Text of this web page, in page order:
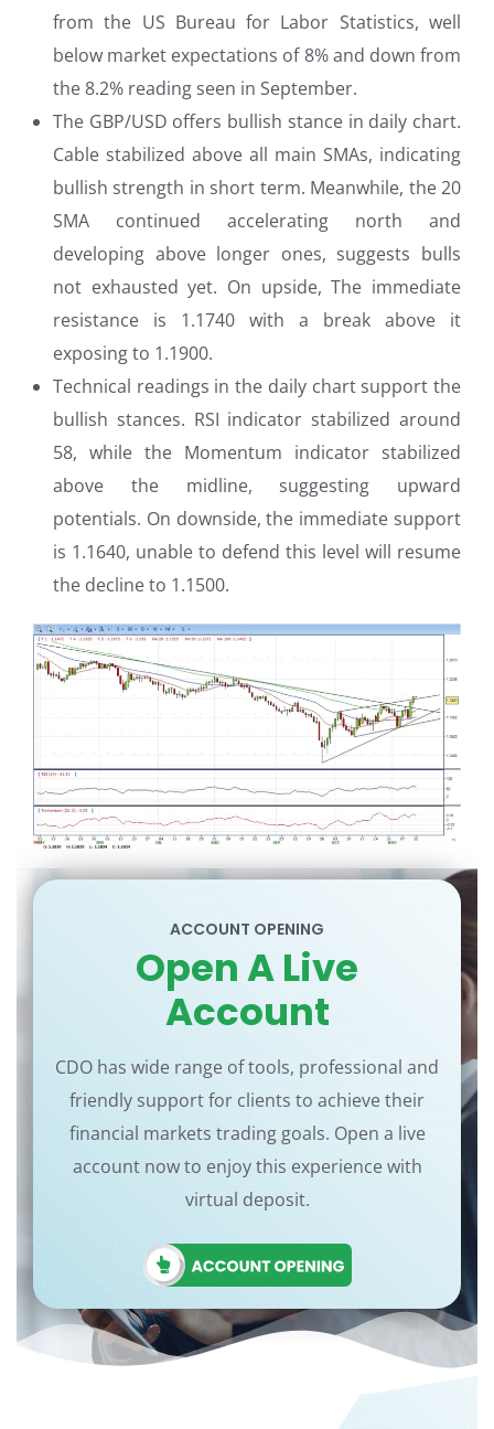
from the US Bureau for Labor Statistics, well
below market expectations of 8% and down from
the 8.2% reading seen in September.
The GBP/USD offers bullish stance in daily chart.
Cable stabilized above all main SMAs, indicating
bullish strength in short term. Meanwhile, the 20
SMA continued accelerating north and
developing above longer ones, suggests bulls
not exhausted yet. On upside, The immediate
resistance is 1.1740 with a break above it
exposing to 1.1900.
Technical readings in the daily chart support the
bullish stances. RSI indicator stabilized around
58, while the Momentum indicator stabilized
above the midline, suggesting upward
potentials. On downside, the immediate support
is 1.1640, unable to defend this level will resume
the decline to 1.1500.
ACCOUNT OPENING
Open A Live
Account
CDO has wide range of tools, professional and
friendly support for clients to achieve their
financial markets trading goals. Open a live
account now to enjoy this experience with
virtual deposit.